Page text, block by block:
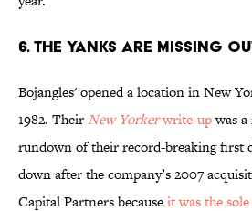
6. THE YANKS ARE MISSING
Bojangles' opened a location in New
1982. TheirNew Yorkerwrite-upwas
rundown of their record-breaking first
down after the company’s 2007
Capital Partners becauseit was the